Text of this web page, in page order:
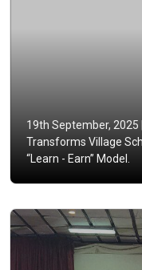
19th September, 2025 |
Transforms Village
“Learn - Earn” Model.